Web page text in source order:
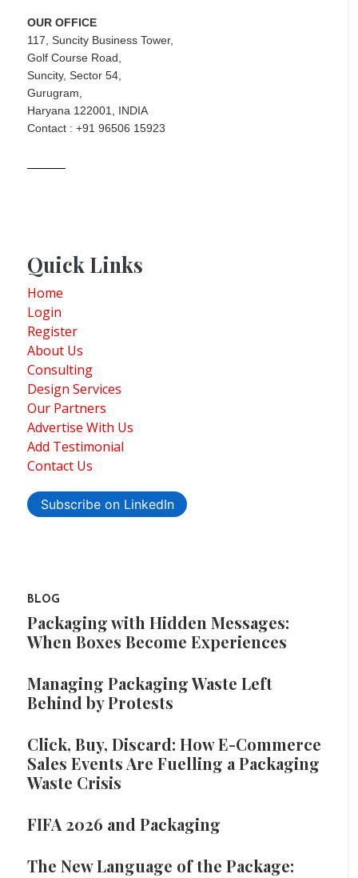
OUR OFFICE
117, Suncity Business Tower,
Golf Course Road,
Suncity, Sector 54,
Gurugram,
Haryana 122001, INDIA
Contact : +91 96506 15923
Quick Links
Home
Login
Register
About Us
Consulting
Design Services
Our Partners
Advertise With Us
Add Testimonial
Contact Us
Subscribe on LinkedIn
BLOG
Packaging with Hidden Messages:
When Boxes Become Experiences
Managing Packaging Waste Left
Behind by Protests
Click, Buy, Discard: How E-Commerce
Sales Events Are Fuelling a Packaging
Waste Crisis
FIFA 2026 and Packaging
The New Language of the Package: